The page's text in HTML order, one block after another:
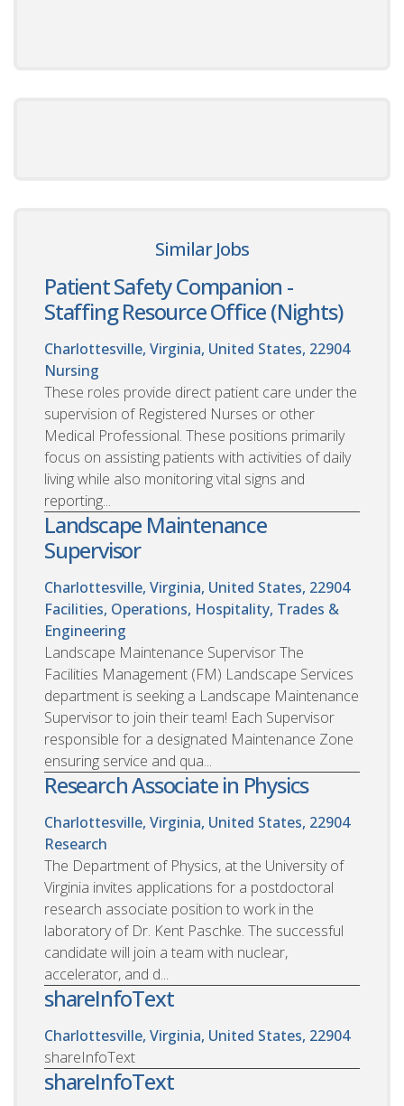
Similar Jobs
Patient Safety Companion -
Staffing Resource Office (Nights)
Charlottesville, Virginia, United States, 22904
Nursing
These roles provide direct patient care under the
supervision of Registered Nurses or other
Medical Professional. These positions primarily
focus on assisting patients with activities of daily
living while also monitoring vital signs and
reporting...
Landscape Maintenance
Supervisor
Charlottesville, Virginia, United States, 22904
Facilities, Operations, Hospitality, Trades &
Engineering
Landscape Maintenance Supervisor The
Facilities Management (FM) Landscape Services
department is seeking a Landscape Maintenance
Supervisor to join their team! Each Supervisor
responsible for a designated Maintenance Zone
ensuring service and qua...
Research Associate in Physics
Charlottesville, Virginia, United States, 22904
Research
The Department of Physics, at the University of
Virginia invites applications for a postdoctoral
research associate position to work in the
laboratory of Dr. Kent Paschke. The successful
candidate will join a team with nuclear,
accelerator, and d...
shareInfoText
Charlottesville, Virginia, United States, 22904
shareInfoText
shareInfoText